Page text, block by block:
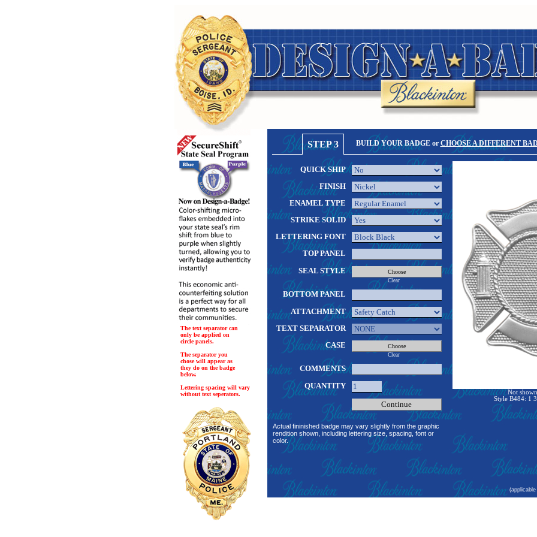
The text separator can
only be applied on
circle panels.
The separator you
chose will appear as
they do on the badge
below.
Lettering spacing will vary
without text seperators.
STEP 3 BUILD YOUR BADGE or CHOOSE A DIFFERENT
QUICK SHIP
FINISH
ENAMEL TYPE
STRIKE SOLID
LETTERING FONT
TOP PANEL
SEAL STYLE
Clear
BOTTOM PANEL
ATTACHMENT
TEXT SEPARATOR
CASE
Clear
COMMENTS
QUANTITY
Actual fininished badge may vary slightly from the graphic
rendition shown, including lettering size, spacing, font or
color.
Not
Style B484: 1